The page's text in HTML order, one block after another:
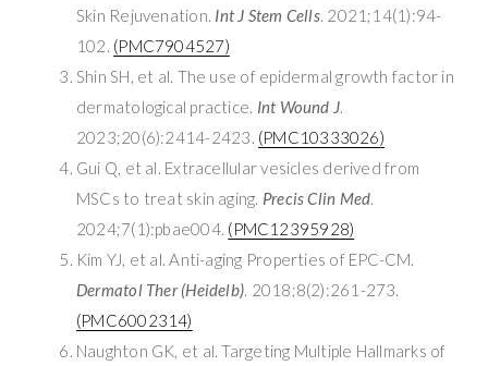
Skin Rejuvenation. Int J Stem Cells. 2021;14(1):94-
102. (PMC7904527)
Shin SH, et al. The use of epidermal growth factor in
dermatological practice. Int Wound J
2023;20(6):2414-2423. (PMC10333026)
Gui Q, et al. Extracellular vesicles derived from
MSCs to treat skin aging. Precis Clin Med
2024;7(1):pbae004. (PMC12395928)
Kim YJ, et al. Anti-aging Properties of EPC-CM.
Dermatol Ther (Heidelb) . 2018;8(2):261-273.
(PMC6002314)
Naughton GK, et al. Targeting Multiple Hallmarks of